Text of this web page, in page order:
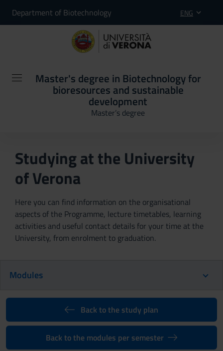
Department of Biotechnology ENG
Master's degree in Biotechnology for
bioresources and sustainable
development
Master’s degree
Studying at the University
of Verona
Here you can find information on the organisational
aspects of the Programme, lecture timetables, learning
activities and useful contact details for your time at the
University, from enrolment to graduation.
Modules
Back to the study plan
Back to the modules per semester